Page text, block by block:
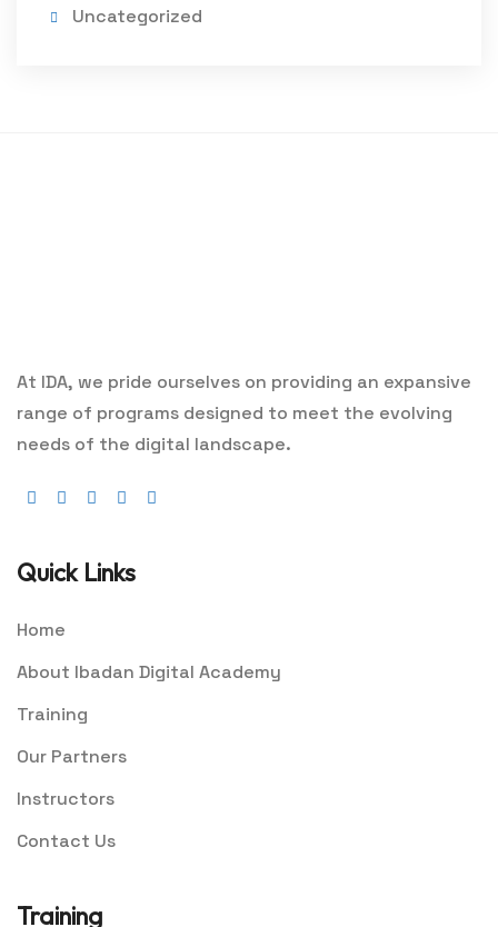
Uncategorized
At IDA, we pride ourselves on providing an expansive
range of programs designed to meet the evolving
needs of the digital landscape.
Quick Links
Home
About Ibadan Digital Academy
Training
Our Partners
Instructors
Contact Us
Training